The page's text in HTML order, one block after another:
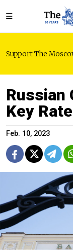
Support The
Russian
Key
Feb. 10, 2023